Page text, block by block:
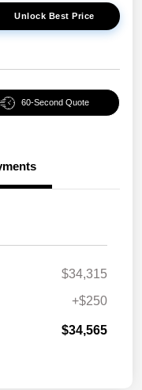
Unlock Best Price
60-Second Quote
$34,315
+$250
$34,565